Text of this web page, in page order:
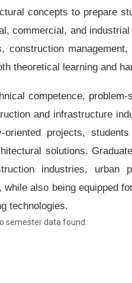
concepts to prepare
commercial, and
theoretical learning and
competence,
and infrastructure
projects,
solutions.
industries, urban
also being equipped
technologies.
semester data found.